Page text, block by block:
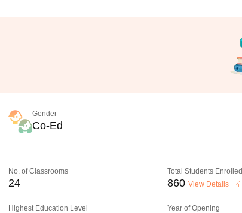
Gender
Co-Ed
No. of Classrooms
24
Total Students Enrolled
860 View Details
Highest Education Level Year of Opening